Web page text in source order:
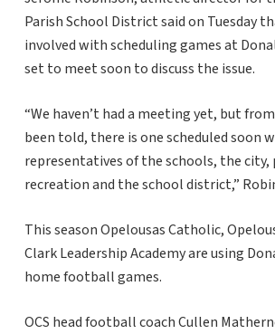
Parish School District said on Tuesday
involved with scheduling games at
set to meet soon to discuss the issue.
“We haven’t had a meeting yet, but
been told, there is one scheduled soon
representatives of the schools, the city,
recreation and the school district,”
This season Opelousas Catholic,
Clark Leadership Academy are using
home football games.
OCS head football coach Cullen